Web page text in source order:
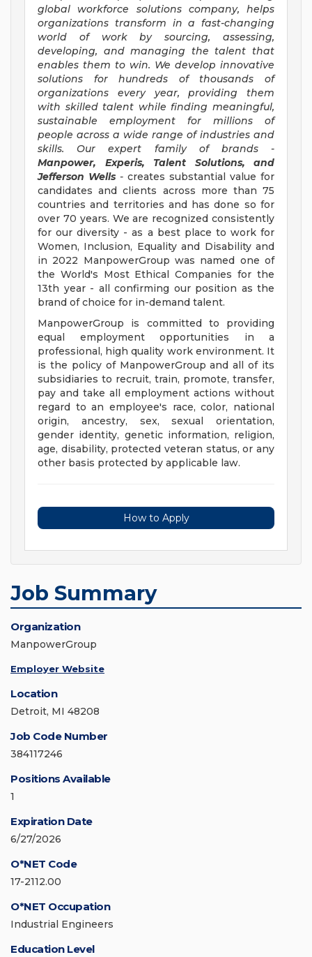
global workforce solutions company, helps
organizations transform in a fast-changing
world of work by sourcing, assessing,
developing, and managing the talent that
enables them to win. We develop innovative
solutions for hundreds of thousands of
organizations every year, providing them
with skilled talent while finding meaningful,
sustainable employment for millions of
people across a wide range of industries and
skills. Our expert family of brands -
Manpower, Experis, Talent Solutions, and
Jefferson Wells - creates substantial value for
candidates and clients across more than 75
countries and territories and has done so for
over 70 years. We are recognized consistently
for our diversity - as a best place to work for
Women, Inclusion, Equality and Disability and
in 2022 ManpowerGroup was named one of
the World's Most Ethical Companies for the
13th year - all confirming our position as the
brand of choice for in-demand talent.
ManpowerGroup is committed to providing
equal employment opportunities in a
professional, high quality work environment. It
is the policy of ManpowerGroup and all of its
subsidiaries to recruit, train, promote, transfer,
pay and take all employment actions without
regard to an employee's race, color, national
origin, ancestry, sex, sexual orientation,
gender identity, genetic information, religion,
age, disability, protected veteran status, or any
other basis protected by applicable law.
How to Apply
Job Summary
Organization
ManpowerGroup
Employer Website
Location
Detroit, MI 48208
Job Code Number
384117246
Positions Available
1
Expiration Date
6/27/2026
O*NET Code
17-2112.00
O*NET Occupation
Industrial Engineers
Education Level